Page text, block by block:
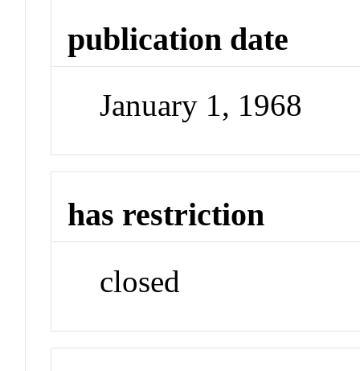
publication date
January 1, 1968
has restriction
closed